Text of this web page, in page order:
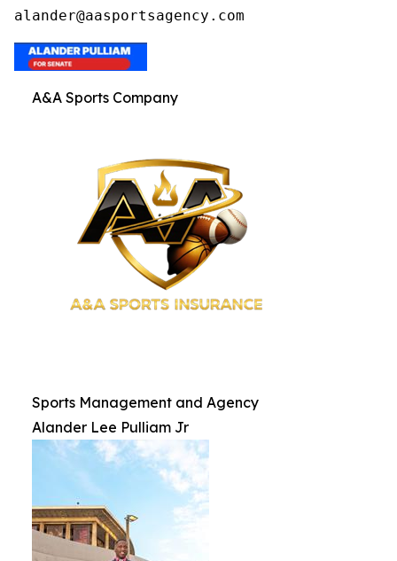
alander@aasportsagency.com
A&A Sports Company
Sports Management and Agency
Alander Lee Pulliam Jr